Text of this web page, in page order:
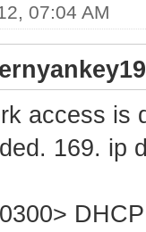
07:04 AM
access is
169. ip